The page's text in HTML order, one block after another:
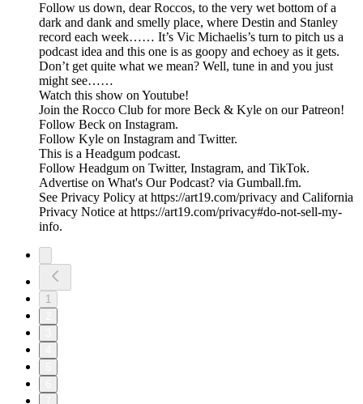
Follow us down, dear Roccos, to the very wet bottom of a
dark and dank and smelly place, where Destin and Stanley
record each week…… It’s Vic Michaelis’s turn to pitch us a
podcast idea and this one is as goopy and echoey as it gets.
Don’t get quite what we mean? Well, tune in and you just
might see……
Watch this show on Youtube!
Join the Rocco Club for more Beck & Kyle on our Patreon!
Follow Beck on Instagram.
Follow Kyle on Instagram and Twitter.
This is a Headgum podcast.
Follow Headgum on Twitter, Instagram, and TikTok.
Advertise on What's Our Podcast? via Gumball.fm.
See Privacy Policy at https://art19.com/privacy and California
Privacy Notice at https://art19.com/privacy#do-not-sell-my-
info.
1